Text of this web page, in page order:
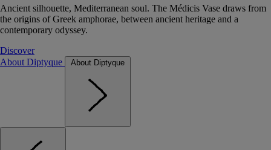
Ancient silhouette, Mediterranean soul. The Médicis Vase draws from
the origins of Greek amphorae, between ancient heritage and a
contemporary odyssey.
Discover
About Diptyque
About Diptyque